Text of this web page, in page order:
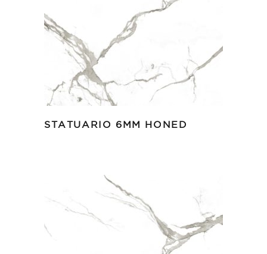
STATUARIO 6MM HONED